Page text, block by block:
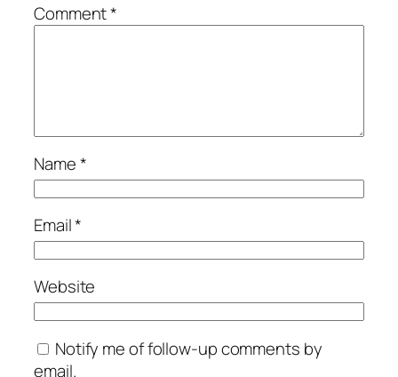
Comment*
Name*
Email*
Website
Notify me of follow-up comments by
email.